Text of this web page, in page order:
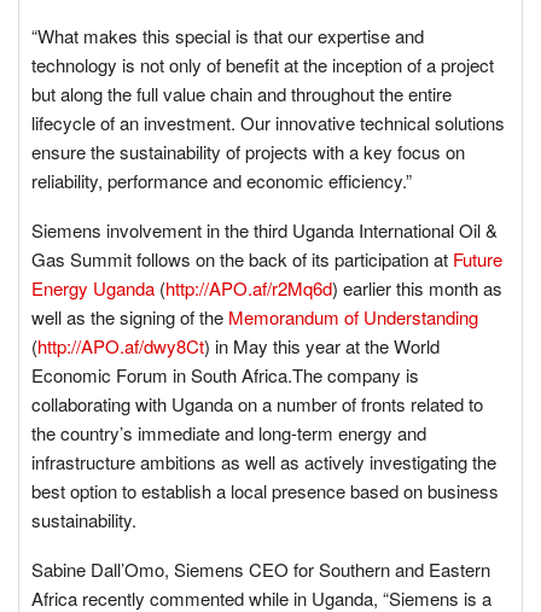
“What makes this special is that our expertise and
technology is not only of benefit at the inception of a project
but along the full value chain and throughout the entire
lifecycle of an investment. Our innovative technical solutions
ensure the sustainability of projects with a key focus on
reliability, performance and economic efficiency.”
Siemens involvement in the third Uganda International Oil &
Gas Summit follows on the back of its participation at Future
Energy Uganda (http://APO.af/r2Mq6d) earlier this month as
well as the signing of the Memorandum of Understanding
(http://APO.af/dwy8Ct) in May this year at the World
Economic Forum in South Africa.The company is
collaborating with Uganda on a number of fronts related to
the country’s immediate and long-term energy and
infrastructure ambitions as well as actively investigating the
best option to establish a local presence based on business
sustainability.
Sabine Dall’Omo, Siemens CEO for Southern and Eastern
Africa recently commented while in Uganda, “Siemens is a